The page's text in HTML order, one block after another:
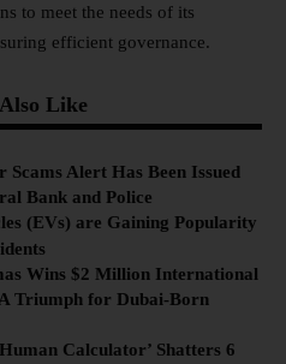
to meet the needs of its
efficient governance.
Like
Scams Alert Has Been Issued
Bank and Police
(EVs) are Gaining Popularity
Wins $2 Million International
Triumph for Dubai-Born
Calculator’ Shatters 6